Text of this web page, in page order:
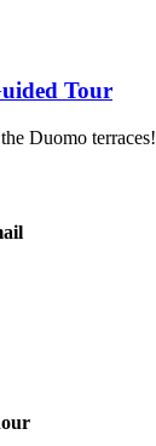
Tour
Duomo terraces!